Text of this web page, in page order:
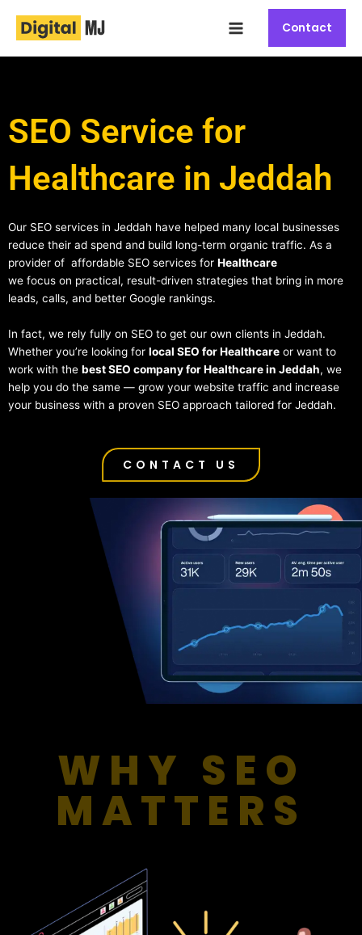
content
Menu
Contact
SEO Service for
Healthcare in Jeddah
Our SEO services in Jeddah have helped many local businesses
reduce their ad spend and build long-term organic traffic. As a
provider of affordable SEO services for Healthcare
we focus on practical, result-driven strategies that bring in more
leads, calls, and better Google rankings.
In fact, we rely fully on SEO to get our own clients in Jeddah.
Whether you’re looking for local SEO for Healthcare or want to
work with the best SEO company for Healthcare in Jeddah, we
help you do the same — grow your website traffic and increase
your business with a proven SEO approach tailored for Jeddah.
CONTACT US
WHY SEO
MATTERS